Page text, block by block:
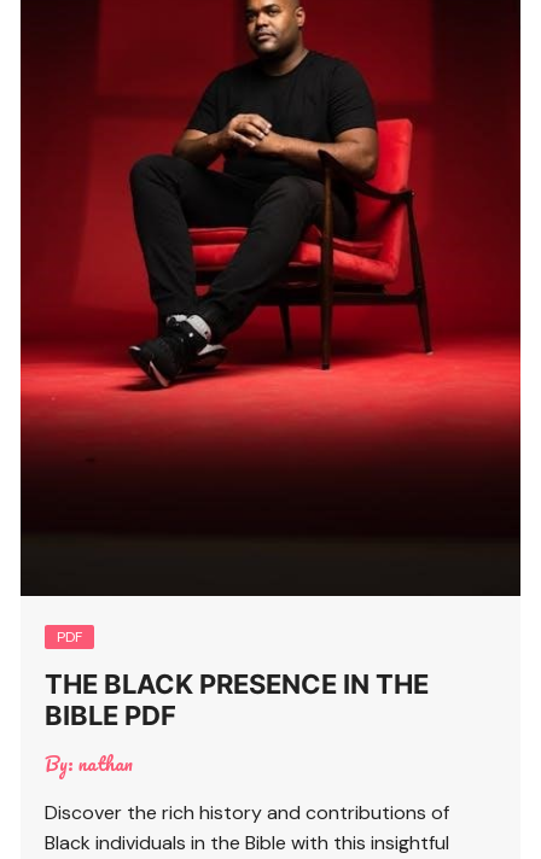
PDF
THE BLACK PRESENCE IN THE
BIBLE PDF
By:nathan
Discover the rich history and contributions of
Black individuals in the Bible with this insightful